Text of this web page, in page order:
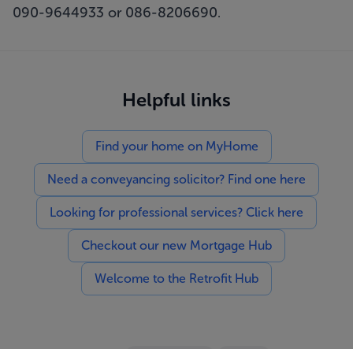
090-9644933 or 086-8206690.
Helpful links
Find your home on MyHome
Need a conveyancing solicitor? Find one here
Looking for professional services? Click here
Checkout our new Mortgage Hub
Welcome to the Retrofit Hub